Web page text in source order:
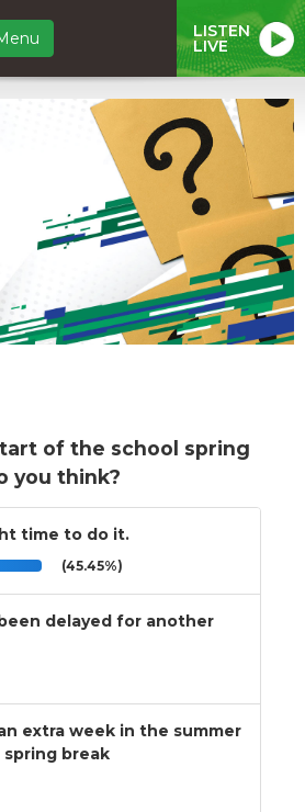
LISTEN
LIVE
of the school spring
you think?
time to do it.
(45.45%)
delayed for another
extra week in the summer
break